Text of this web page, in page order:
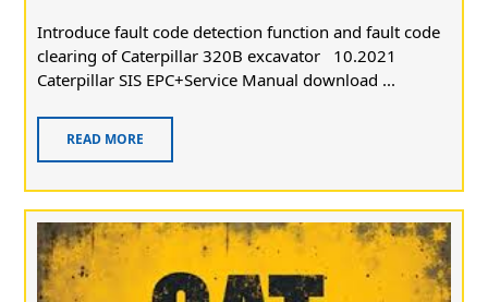
Introduce fault code detection function and fault code
clearing of Caterpillar 320B excavator 10.2021
Caterpillar SIS EPC+Service Manual download ...
READ MORE